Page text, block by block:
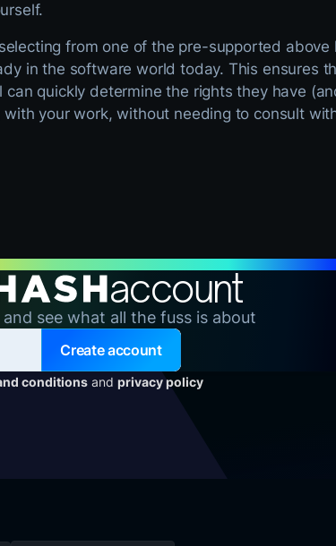
from one of the pre-supported
in the software world today. This ensures
can quickly determine the rights they have
your work, without needing to consult
account
see what all the fuss is about
Create account
conditions and privacy policy